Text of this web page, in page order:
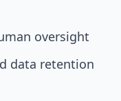
oversight
data retention